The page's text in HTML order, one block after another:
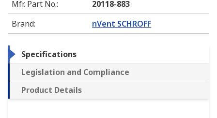
Mfr. Part No.:
20118-883
Brand: nVent SCHROFF
Specifications
Legislation and Compliance
Product Details